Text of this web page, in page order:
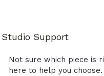
Studio Support
Not sure which piece is
here to help you